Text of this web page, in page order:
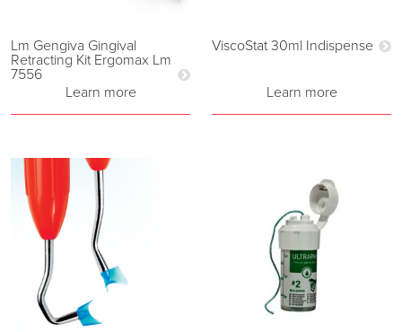
Lm Gengiva Gingival
Retracting Kit Ergomax Lm
7556
Learn more
ViscoStat 30ml Indispense
Learn more